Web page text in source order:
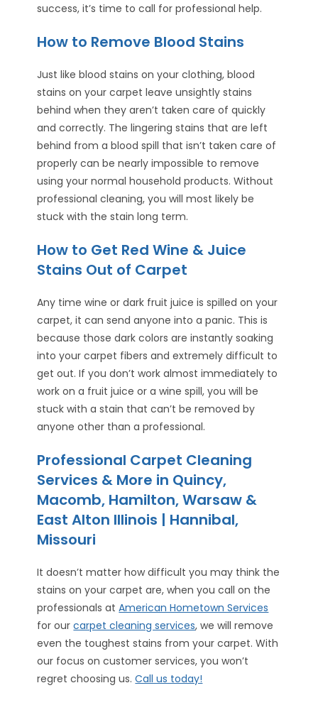
success, it’s time to call for professional help.
How to Remove Blood Stains
Just like blood stains on your clothing, blood
stains on your carpet leave unsightly stains
behind when they aren’t taken care of quickly
and correctly. The lingering stains that are left
behind from a blood spill that isn’t taken care of
properly can be nearly impossible to remove
using your normal household products. Without
professional cleaning, you will most likely be
stuck with the stain long term.
How to Get Red Wine & Juice
Stains Out of Carpet
Any time wine or dark fruit juice is spilled on your
carpet, it can send anyone into a panic. This is
because those dark colors are instantly soaking
into your carpet fibers and extremely difficult to
get out. If you don’t work almost immediately to
work on a fruit juice or a wine spill, you will be
stuck with a stain that can’t be removed by
anyone other than a professional.
Professional Carpet Cleaning
Services & More in Quincy,
Macomb, Hamilton, Warsaw &
East Alton Illinois | Hannibal,
Missouri
It doesn’t matter how difficult you may think the
stains on your carpet are, when you call on the
professionals atAmerican Hometown Services
for ourcarpet cleaning services, we will remove
even the toughest stains from your carpet. With
our focus on customer services, you won’t
regret choosing us.Call us today!